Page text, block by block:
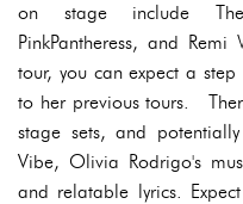
on stage include
PinkPantheress, and
tour, you can expect a
to her previous tours.
stage sets, and
Vibe, Olivia Rodrigo's
and relatable lyrics.